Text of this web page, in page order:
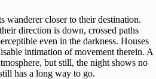
wanderer closer to their destination.
direction is down, crossed paths
even in the darkness. Houses
intimation of movement therein. A
but still, the night shows no
has a long way to go.